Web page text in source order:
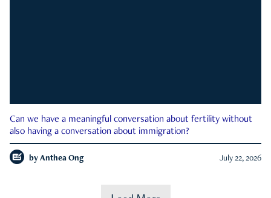
Can we have a meaningful conversation about fertility without
also having a conversation about immigration?
by Anthea Ong July 22, 2026